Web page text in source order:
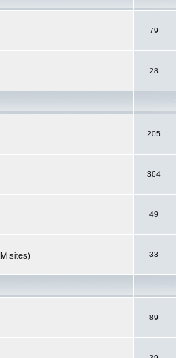
79
28
205
364
49
sites) 33
89